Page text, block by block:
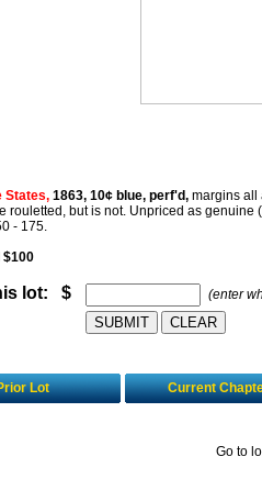
States, 1863, 10¢ blue, perf'd, margins all
rouletted, but is not. Unpriced as genuine
- 175.
$100
lot: $ (enter
Lot Current
Go to